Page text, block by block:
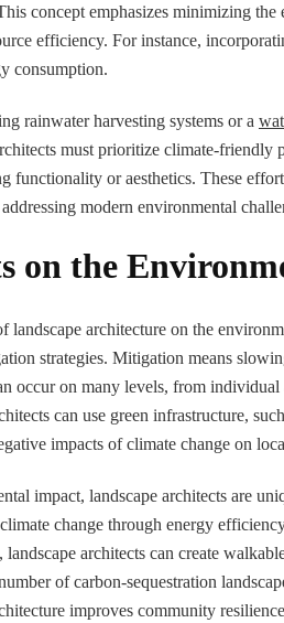
concept emphasizes minimizing
efficiency. For instance,
consumption.
rainwater harvesting systems or a
must prioritize climate-friendly
functionality or aesthetics. These
modern environmental
on the
landscape architecture on the
strategies. Mitigation means
occur on many levels, from individual
can use green infrastructure,
impacts of climate change on
impact, landscape architects are
change through energy
landscape architects can create
of carbon-sequestration
improves community